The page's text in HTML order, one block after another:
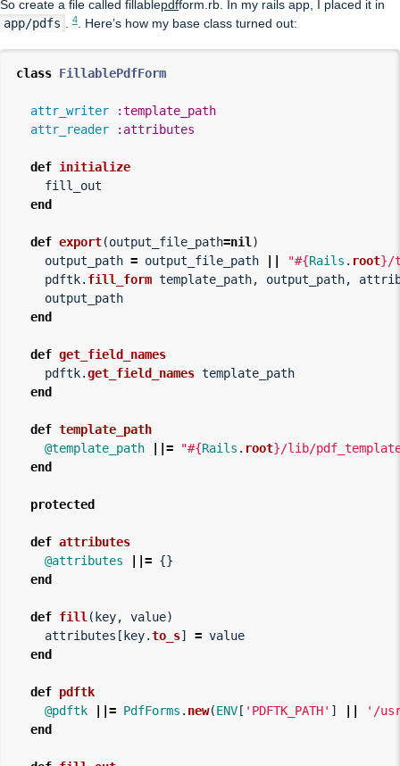
So create a file called fillablepdfform.rb. In my rails app, I placed it in
app/pdfs .4. Here’s how my base class turned out:
class FillablePdfForm
attr_writer
:template_path
attr_reader
:attributes
def initialize
fill_out
end
def export(output_file_path=nil)
output_path = output_file_path "#{Rails . root}/
pdftk. fill_form template_path, output_path,
output_path
end
def get_field_names
pdftk.get_field_names template_path
end
def template_path
@template_path
||= "#{Rails . root}/lib/
end
protected
def attributes
@attributes
||= {}
end
def fill( key, value)
attributes [ key.to_s] = value
end
def pdftk
@pdftk
||= PdfForms . new(ENV[ 'PDFTK_PATH' ]
'/
end